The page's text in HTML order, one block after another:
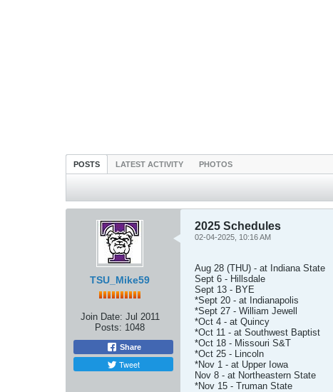
POSTS LATEST ACTIVITY PHOTOS
TSU_Mike59
Join Date: Jul 2011
Posts: 1048
Share
Tweet
2025 Schedules
02-04-2025, 10:16 AM
Aug 28 (THU) - at Indiana State
Sept 6 - Hillsdale
Sept 13 - BYE
*Sept 20 - at Indianapolis
*Sept 27 - William Jewell
*Oct 4 - at Quincy
*Oct 11 - at Southwest Baptist
*Oct 18 - Missouri S&T
*Oct 25 - Lincoln
*Nov 1 - at Upper Iowa
Nov 8 - at Northeastern State
*Nov 15 - Truman State